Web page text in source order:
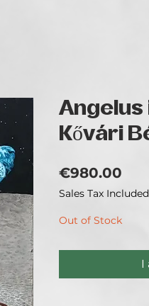
Angelus
Kővári
€980.00
Sales Tax Included
Out of Stock
I